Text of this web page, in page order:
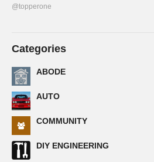
@topperone
Categories
ABODE
AUTO
COMMUNITY
DIY ENGINEERING